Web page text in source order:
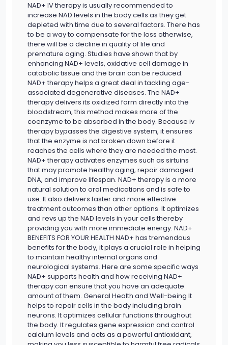
NAD+ IV therapy is usually recommended to
increase NAD levels in the body cells as they get
depleted with time due to several factors. There has
to be a way to compensate for the loss otherwise,
there will be a decline in quality of life and
premature aging. Studies have shown that by
enhancing NAD+ levels, oxidative cell damage in
catabolic tissue and the brain can be reduced.
NAD+ therapy helps a great deal in tackling age-
associated degenerative diseases. The NAD+
therapy delivers its oxidized form directly into the
bloodstream, this method makes more of the
coenzyme to be absorbed in the body. Because iv
therapy bypasses the digestive system, it ensures
that the enzyme is not broken down before it
reaches the cells where they are needed the most.
NAD+ therapy activates enzymes such as sirtuins
that may promote healthy aging, repair damaged
DNA, and improve lifespan. NAD+ therapy is a more
natural solution to oral medications and is safe to
use. It also delivers faster and more effective
treatment outcomes than other options. It optimizes
and revs up the NAD levels in your cells thereby
providing you with more immediate energy. NAD+
BENEFITS FOR YOUR HEALTH NAD+ has tremendous
benefits for the body, it plays a crucial role in helping
to maintain healthy internal organs and
neurological systems. Here are some specific ways
NAD+ supports health and how receiving NAD+
therapy can ensure that you have an adequate
amount of them. General Health and Well-being It
helps to repair cells in the body including brain
neurons. It optimizes cellular functions throughout
the body. It regulates gene expression and control
calcium levels and acts as a powerful antioxidant,